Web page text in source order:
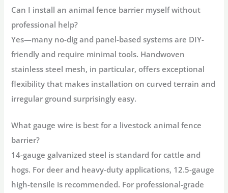
Can I install an animal fence barrier myself without
professional help?
Yes—many no-dig and panel-based systems are DIY-
friendly and require minimal tools. Handwoven
stainless steel mesh, in particular, offers exceptional
flexibility that makes installation on curved terrain and
irregular ground surprisingly easy.
What gauge wire is best for a livestock animal fence
barrier?
14-gauge galvanized steel is standard for cattle and
hogs. For deer and heavy-duty applications, 12.5-gauge
high-tensile is recommended. For professional-grade